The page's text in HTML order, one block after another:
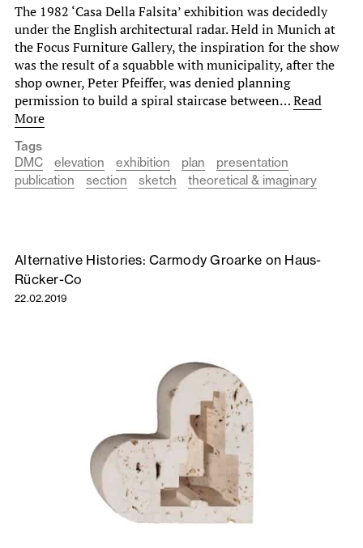
The 1982 ‘Casa Della Falsita’ exhibition was decidedly
under the English architectural radar. Held in Munich at
the Focus Furniture Gallery, the inspiration for the show
was the result of a squabble with municipality, after the
shop owner, Peter Pfeiffer, was denied planning
permission to build a spiral staircase between…Read
More
Tags
DMC
elevation exhibition plan
presentation
publication
section sketch theoretical & imaginary
Alternative Histories: Carmody Groarke on Haus-
Rücker-Co
22.02.2019